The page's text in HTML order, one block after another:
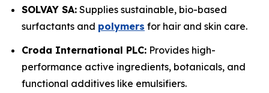
SOLVAY SA: Supplies sustainable, bio-based
surfactants and polymers for hair and skin care.
Croda International PLC: Provides high-
performance active ingredients, botanicals, and
functional additives like emulsifiers.